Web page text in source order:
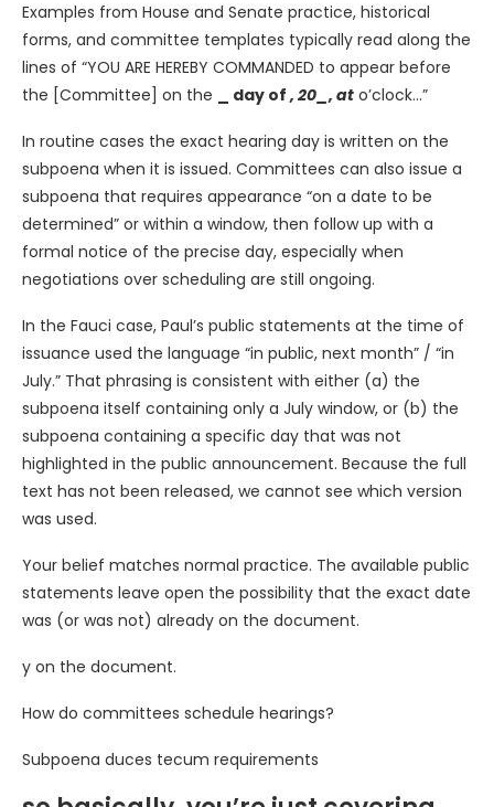
Examples from House and Senate practice, historical
forms, and committee templates typically read along the
lines of “YOU ARE HEREBY COMMANDED to appear before
the [Committee] on the
_ day of , 20_, at o’clock…”
In routine cases the exact hearing day is written on the
subpoena when it is issued. Committees can also issue a
subpoena that requires appearance “on a date to be
determined” or within a window, then follow up with a
formal notice of the precise day, especially when
negotiations over scheduling are still ongoing.
In the Fauci case, Paul’s public statements at the time of
issuance used the language “in public, next month” / “in
July.” That phrasing is consistent with either (a) the
subpoena itself containing only a July window, or (b) the
subpoena containing a specific day that was not
highlighted in the public announcement. Because the full
text has not been released, we cannot see which version
was used.
Your belief matches normal practice. The available public
statements leave open the possibility that the exact date
was (or was not) already on the document.
y on the document.
How do committees schedule hearings?
Subpoena duces tecum requirements